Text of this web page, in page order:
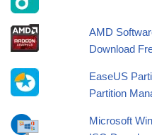
AMD
Download
EaseUS
Partition
Microsoft